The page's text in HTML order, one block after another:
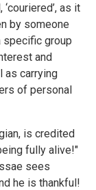
as it
by someone
specific group
and
as carrying
of personal
is credited
fully alive!"
sees
he is thankful!